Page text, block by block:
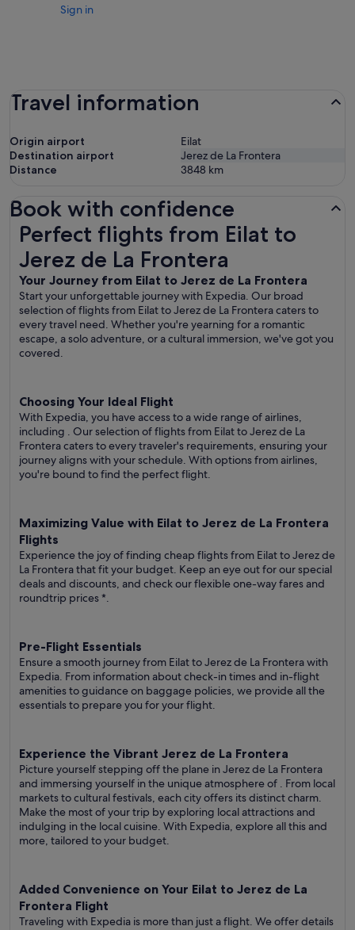
Sign in
Travel information
Origin airport
Eilat
Destination airport
Jerez de La Frontera
Distance
3848 km
Book with confidence
Perfect flights from Eilat to
Jerez de La Frontera
Your Journey from Eilat to Jerez de La Frontera
Start your unforgettable journey with Expedia. Our broad
selection of flights from Eilat to Jerez de La Frontera caters to
every travel need. Whether you're yearning for a romantic
escape, a solo adventure, or a cultural immersion, we've got you
covered.
Choosing Your Ideal Flight
With Expedia, you have access to a wide range of airlines,
including . Our selection of flights from Eilat to Jerez de La
Frontera caters to every traveler's requirements, ensuring your
journey aligns with your schedule. With options from airlines,
you're bound to find the perfect flight.
Maximizing Value with Eilat to Jerez de La Frontera
Flights
Experience the joy of finding cheap flights from Eilat to Jerez de
La Frontera that fit your budget. Keep an eye out for our special
deals and discounts, and check our flexible one-way fares and
roundtrip prices*.
Pre-Flight Essentials
Ensure a smooth journey from Eilat to Jerez de La Frontera with
Expedia. From information about check-in times and in-flight
amenities to guidance on baggage policies, we provide all the
essentials to prepare you for your flight.
Experience the Vibrant Jerez de La Frontera
Picture yourself stepping off the plane in Jerez de La Frontera
and immersing yourself in the unique atmosphere of . From local
markets to cultural festivals, each city offers its distinct charm.
Make the most of your trip by exploring local attractions and
indulging in the local cuisine. With Expedia, explore all this and
more, tailored to your budget.
Added Convenience on Your Eilat to Jerez de La
Frontera Flight
Traveling with Expedia is more than just a flight. We offer details
Perfect flights from Eilat to Jerez de La Frontera